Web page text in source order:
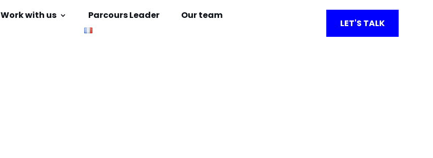
Work with us Parcours Leader Our team
LET'S TALK